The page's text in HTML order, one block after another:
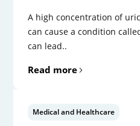
A high concentration of
can cause a condition
can lead..
Read more
Medical and Healthcare